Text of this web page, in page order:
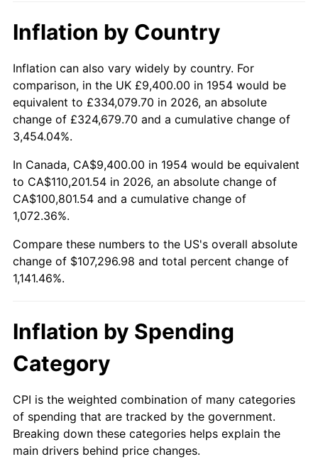
2004 $66,009.67 2.66%
2005 $68,246.10 3.39%
2006 $70,447.58 3.23%
2007
2008 $75,235.99 3.84%
2009 $74,968.32 -0.36%
2011 $78,603.22 3.16%
2013 $81,405.05 1.46%
2014
2016 $83,868.62 1.26%
2017 $85,655.32 2.13%
Inflation by Country
Inflation can also vary widely by country. For
comparison, in the UK £9,400.00 in 1954 would be
equivalent to £334,079.70 in 2026, an absolute
change of £324,679.70 and a cumulative change of
3,454.04%.
In Canada, CA$9,400.00 in 1954 would be equivalent
to CA$110,201.54 in 2026, an absolute change of
CA$100,801.54 and a cumulative change of
1,072.36%.
Compare these numbers to the US's overall absolute
change of $107,296.98 and total percent change of
1,141.46%.
Inflation by Spending
Category
CPI is the weighted combination of many categories
of spending that are tracked by the government.
Breaking down these categories helps explain the
main drivers behind price changes.